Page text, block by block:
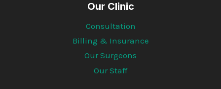
Our Clinic
Consultation
Billing & Insurance
Our Surgeons
Our Staff